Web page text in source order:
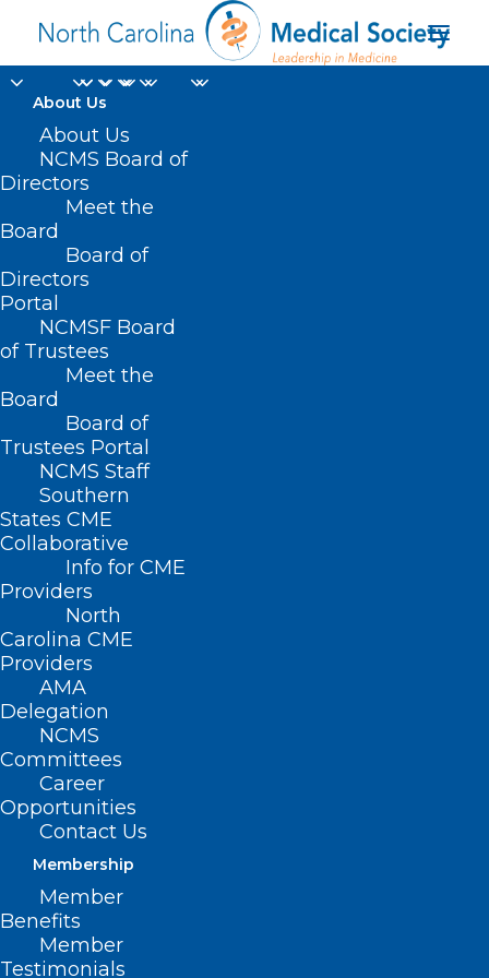
About Us
About Us
NCMS Board of
Directors
Meet the
Board
Board of
Directors
Portal
NCMSF Board
of Trustees
Meet the
Board
Board of
Trustees Portal
NCMS Staff
Southern
States CME
Collaborative
Info for CME
Providers
North
Carolina CME
Providers
AMA
Delegation
NCMS
Committees
Career
Opportunities
Contact Us
Membership
Member
Benefits
Member
Testimonials
Home
Posts Tagged "anti-racist"
AMA Center for Health Equity:
Applicants for Medical Justice
in Advocacy Fellowship Needed